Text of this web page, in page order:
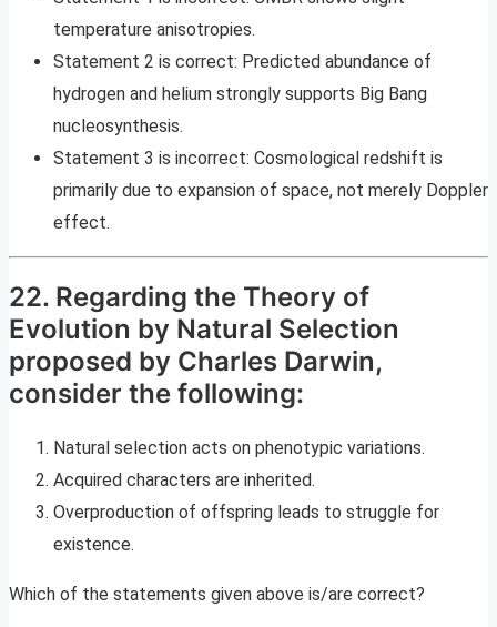
temperature anisotropies.
Statement 2 is correct: Predicted abundance of
hydrogen and helium strongly supports Big Bang
nucleosynthesis.
Statement 3 is incorrect: Cosmological redshift is
primarily due to expansion of space, not merely Doppler
effect.
22. Regarding the Theory of
Evolution by Natural Selection
proposed by Charles Darwin,
consider the following:
Natural selection acts on phenotypic variations.
Acquired characters are inherited.
Overproduction of offspring leads to struggle for
existence.
Which of the statements given above is/are correct?